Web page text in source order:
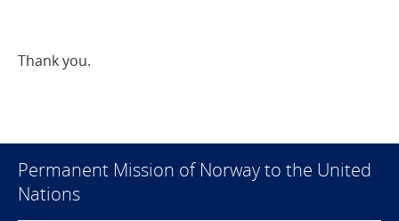
Thank you.
Permanent Mission of Norway to the United
Nations